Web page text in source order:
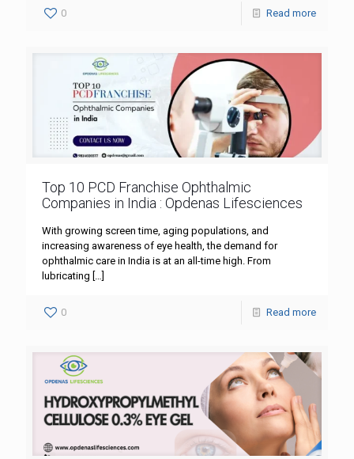
0 Read more
Top 10 PCD Franchise Ophthalmic
Companies in India : Opdenas Lifesciences
With growing screen time, aging populations, and
increasing awareness of eye health, the demand for
ophthalmic care in India is at an all-time high. From
lubricating […]
0 Read more